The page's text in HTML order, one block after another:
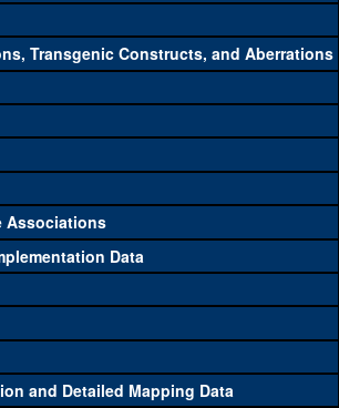
a set of key genetic reagents that can
A single reagent for each category is
of usage, and stock availability. Click
reagents for the category.
Common alleles (#
Alleles
See all(0)
See all(0)
Transgenic Constructs, and Aberrations
Associations
Data
and Detailed Mapping Data